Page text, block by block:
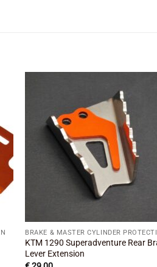
BRAKE & MASTER CYLINDER
KTM 1290 Superadventure Rear
Lever Extension